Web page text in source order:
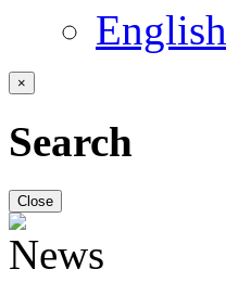
English
×
Search
Close